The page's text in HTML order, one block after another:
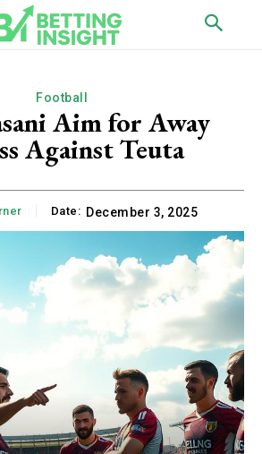
Football
Aim for Away
Against Teuta
Date: December 3, 2025